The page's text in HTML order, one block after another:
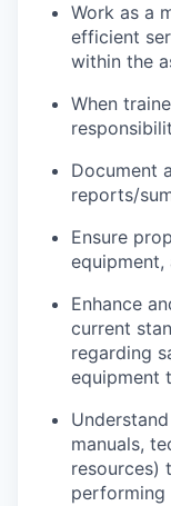
Work as a
efficient
within the
When
Document
reports/
Ensure
equipment,
Enhance
current
regarding
equipment
manuals,
resources)
performing